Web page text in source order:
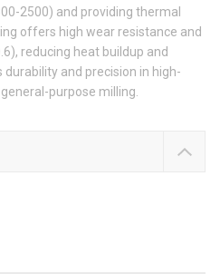
2500) and providing thermal
offers high wear resistance and
reducing heat buildup and
and precision in high-
purpose milling.